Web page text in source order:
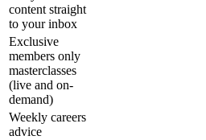
content straight
to your inbox
Exclusive
members only
masterclasses
(live and on-
demand)
Weekly careers
advice